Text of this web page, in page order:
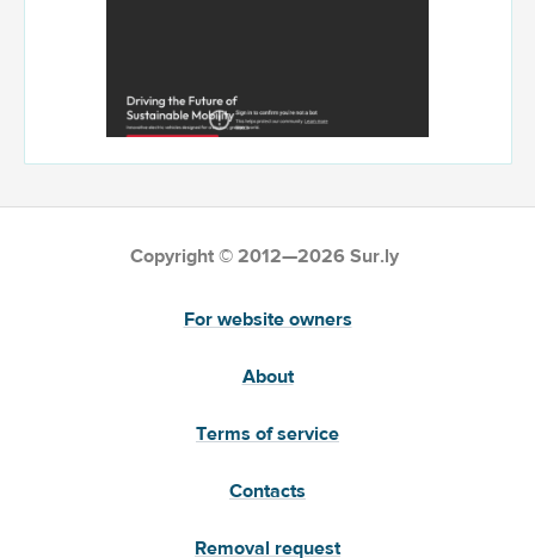
Copyright © 2012—2026 Sur.ly
For website owners
About
Terms of service
Contacts
Removal request